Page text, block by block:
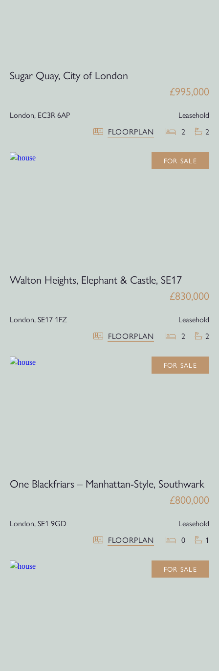
Sugar Quay, City of London
£995,000
London, EC3R 6AP
Leasehold
FLOORPLAN
2 2
FOR SALE
Walton Heights, Elephant & Castle, SE17
£830,000
London,SE17 1FZ
Leasehold
FLOORPLAN
2 2
FOR SALE
One Blackfriars – Manhattan-Style, Southwark
£800,000
London,SE1 9GD
Leasehold
FLOORPLAN
0 1
FOR SALE